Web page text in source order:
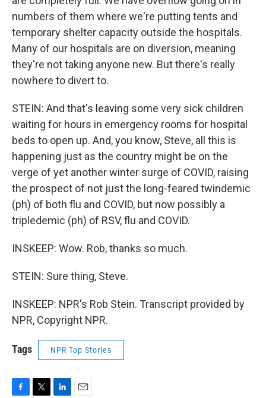
numbers of them where we're putting tents and
temporary shelter capacity outside the hospitals.
Many of our hospitals are on diversion, meaning
they're not taking anyone new. But there's really
nowhere to divert to.
STEIN: And that's leaving some very sick children
waiting for hours in emergency rooms for hospital
beds to open up. And, you know, Steve, all this is
happening just as the country might be on the
verge of yet another winter surge of COVID, raising
the prospect of not just the long-feared twindemic
(ph) of both flu and COVID, but now possibly a
tripledemic (ph) of RSV, flu and COVID.
INSKEEP: Wow. Rob, thanks so much.
STEIN: Sure thing, Steve.
INSKEEP: NPR's Rob Stein. Transcript provided by
NPR, Copyright NPR.
Tags NPR Top Stories